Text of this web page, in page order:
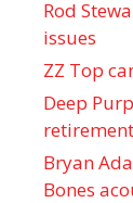
Rod
issues
ZZ Top
Deep
Bryan
Bones